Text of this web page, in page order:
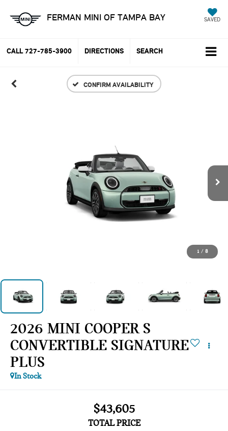
FERMAN MINI OF TAMPA BAY SAVED
CALL 727-785-3900 DIRECTIONS SEARCH
CONFIRM AVAILABILITY
1 / 8
2026 MINI COOPER S
CONVERTIBLE SIGNATURE
PLUS
In Stock
$43,605
TOTAL PRICE